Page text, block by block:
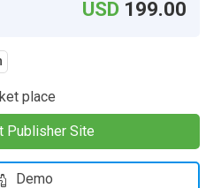
USD 199.00
place
Publisher Site
Demo